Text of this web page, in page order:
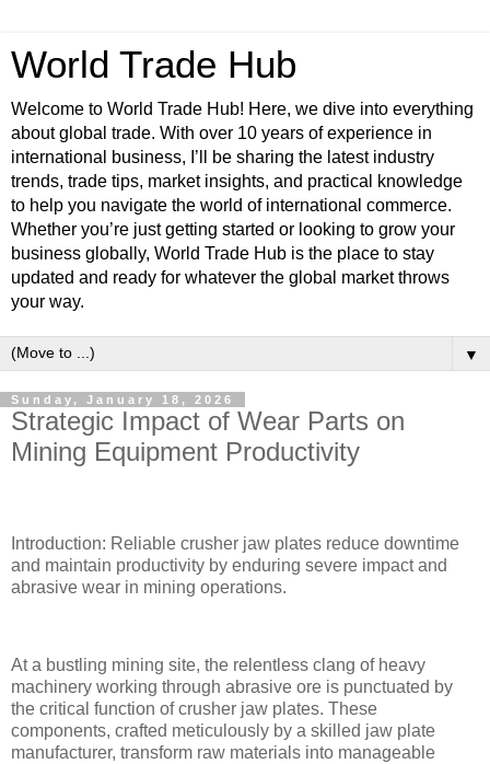
World Trade Hub
Welcome to World Trade Hub! Here, we dive into everything
about global trade. With over 10 years of experience in
international business, I’ll be sharing the latest industry
trends, trade tips, market insights, and practical knowledge
to help you navigate the world of international commerce.
Whether you’re just getting started or looking to grow your
business globally, World Trade Hub is the place to stay
updated and ready for whatever the global market throws
your way.
▼
Sunday, January 18, 2026
Strategic Impact of Wear Parts on
Mining Equipment Productivity
Introduction: Reliable crusher jaw plates reduce downtime
and maintain productivity by enduring severe impact and
abrasive wear in mining operations.
At a bustling mining site, the relentless clang of heavy
machinery working through abrasive ore is punctuated by
the critical function of crusher jaw plates. These
components, crafted meticulously by a skilled jaw plate
manufacturer, transform raw materials into manageable